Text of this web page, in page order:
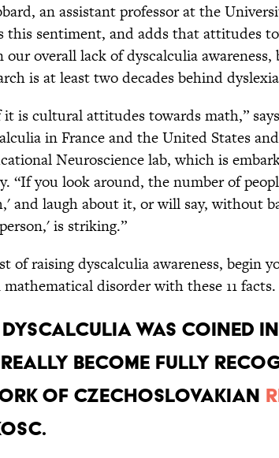
an assistant professor at the
this sentiment, and adds that attitudes
overall lack of dyscalculia
is at least two decades behind
is cultural attitudes towards math,”
in France and the United States
Neuroscience lab, which is
“If you look around, the number of
and laugh about it, or will say, without
is striking.”
of raising dyscalculia awareness, begin
disorder with these 11 facts.
dyscalculia was coined in
really become fully
of Czechoslovakian